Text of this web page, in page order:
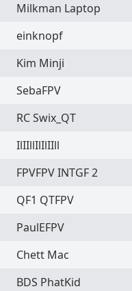
Milkman Laptop
einknopf
Kim Minji
SebaFPV
RC Swix_QT
IlIIllIlIlIIll
FPVFPV INTGF 2
QF1 QTFPV
PaulEFPV
Chett Mac
BDS PhatKid